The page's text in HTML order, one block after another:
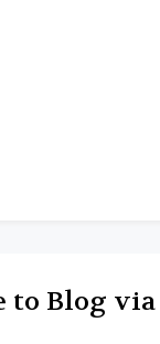
to Blog via